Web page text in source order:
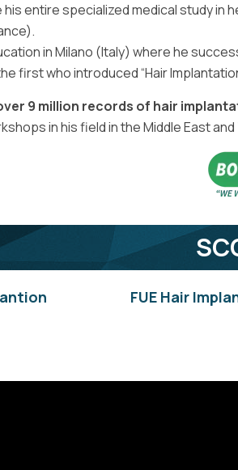
his entire specialized medical study in
in Milano (Italy) where he
first who introduced “Hair
9 million records of hair
in his field in the Middle East and
FUE Hair